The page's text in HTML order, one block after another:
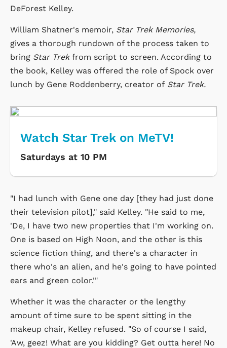
DeForest Kelley.
William Shatner's memoir, Star Trek Memories,
gives a thorough rundown of the process taken to
bring Star Trekfrom script to screen. According to
the book, Kelley was offered the role of Spock over
lunch by Gene Roddenberry, creator of Star Trek.
Watch Star Trek on MeTV!
Saturdays at 10 PM
"I had lunch with Gene one day [they had just done
their television pilot]," said Kelley. "He said to me,
'De, I have two new properties that I'm working on.
One is based on High Noon, and the other is this
science fiction thing, and there's a character in
there who's an alien, and he's going to have pointed
ears and green color.'"
Whether it was the character or the lengthy
amount of time sure to be spent sitting in the
makeup chair, Kelley refused. "So of course I said,
'Aw, geez! What are you kidding? Get outta here! No